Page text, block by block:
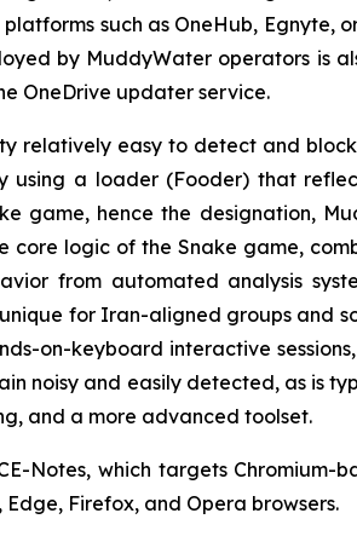
such as OneHub, Egnyte,
by MuddyWater operators is
OneDrive updater service.
relatively easy to detect and
a loader (Fooder) that
game, hence the designation,
logic of the Snake game,
from automated analysis
for Iran-aligned groups and
on-keyboard interactive
noisy and easily detected, as is
and a more advanced toolset.
Notes, which targets Chromium-
Firefox, and Opera browsers.